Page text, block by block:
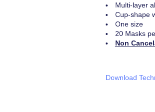
Multi-layer
Cup-shape
One size
20 Masks
Non
Download